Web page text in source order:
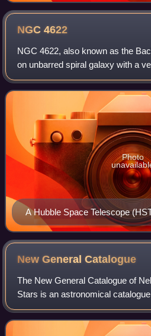
Coelestis by Johann
NGC4622
NGC 4622, also known as the
on unbarred spiral galaxy with a
structure located in the
is a member of the Centaurus Cl
A Hubble Space Telescope
Photo
New GeneralCatalogue
The New General Catalogue of
Stars is an astronomical
compiled by John Louis Emil
contains 7,840 objects, including